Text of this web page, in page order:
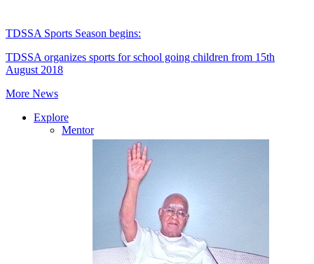
TDSSA Sports Season begins:
TDSSA organizes sports for school going children from 15th
August 2018
More News
Explore
Mentor